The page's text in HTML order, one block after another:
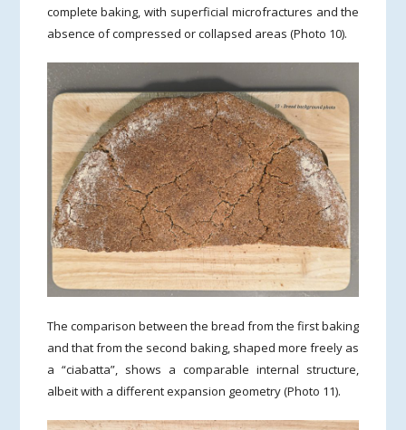
complete baking, with superficial microfractures and the
absence of compressed or collapsed areas (Photo 10).
The comparison between the bread from the first baking
and that from the second baking, shaped more freely as
a “ciabatta”, shows a comparable internal structure,
albeit with a different expansion geometry (Photo 11).